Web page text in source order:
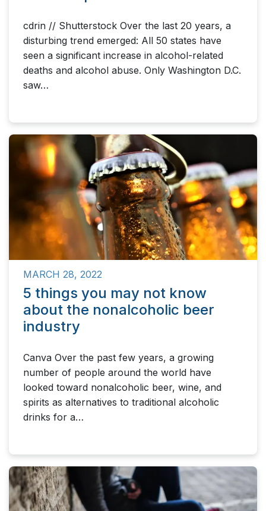
cdrin // Shutterstock Over the last 20 years, a
disturbing trend emerged: All 50 states have
seen a significant increase in alcohol-related
deaths and alcohol abuse. Only Washington D.C.
saw…
MARCH 28, 2022
5 things you may not know
about the nonalcoholic beer
industry
Canva Over the past few years, a growing
number of people around the world have
looked toward nonalcoholic beer, wine, and
spirits as alternatives to traditional alcoholic
drinks for a…